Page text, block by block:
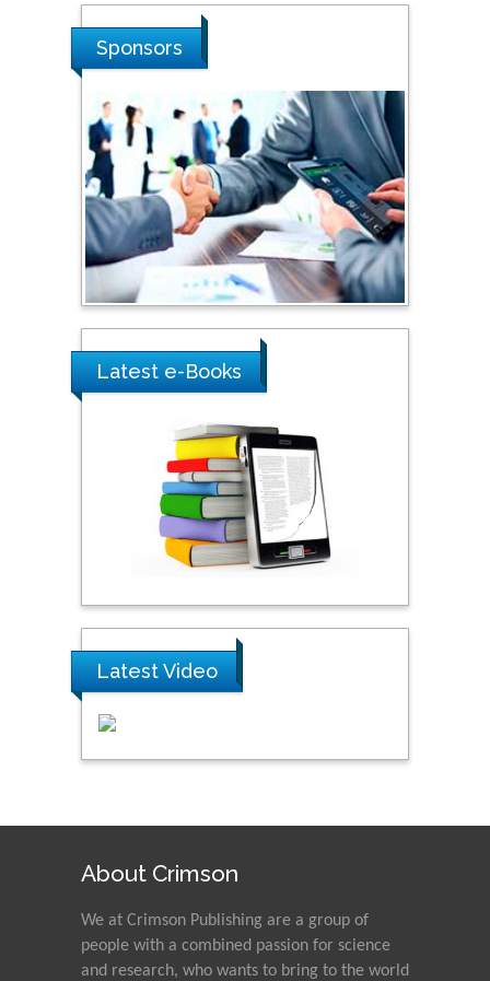
Sponsors
Latest e-Books
Latest Video
About Crimson
We at Crimson Publishing are a group of
people with a combined passion for science
and research, who wants to bring to the world